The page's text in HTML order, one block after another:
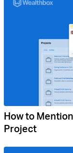
How to
Project